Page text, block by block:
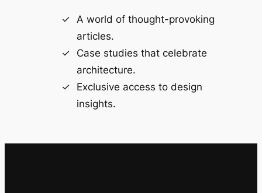
A world of thought-provoking
articles.
Case studies that celebrate
architecture.
Exclusive access to design
insights.